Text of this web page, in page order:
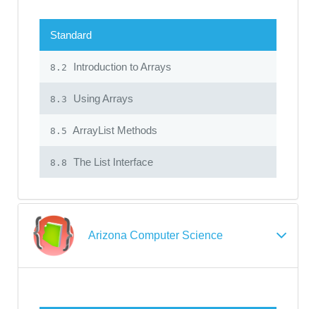
Standard
8.2 Introduction to Arrays
8.3 Using Arrays
8.5 ArrayList Methods
8.8 The List Interface
Arizona Computer Science